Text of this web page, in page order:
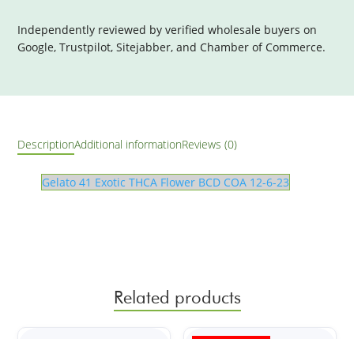
Independently reviewed by verified wholesale buyers on
Google, Trustpilot, Sitejabber, and Chamber of Commerce.
DescriptionAdditional informationReviews (0)
Gelato 41 Exotic THCA Flower BCD COA 12-6-23
Related products